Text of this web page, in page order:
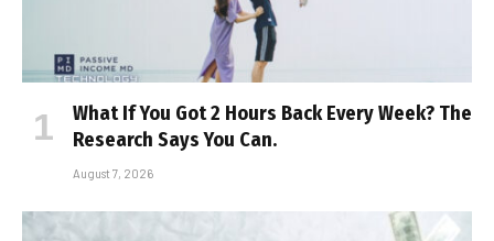
What If You Got 2 Hours Back Every Week? The
Research Says You Can.
August 7, 2026